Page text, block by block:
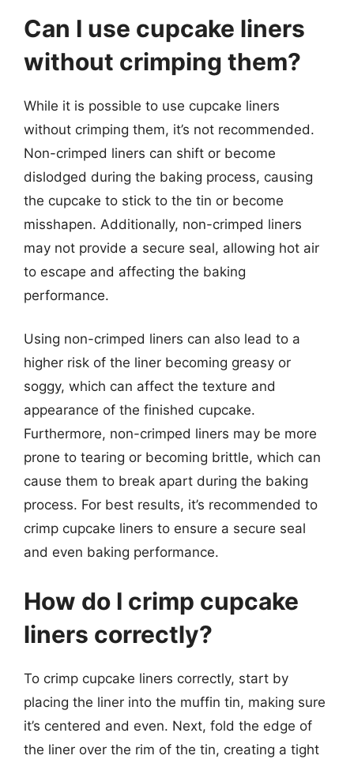
Can I use cupcake liners
without crimping them?
While it is possible to use cupcake liners
without crimping them, it’s not recommended.
Non-crimped liners can shift or become
dislodged during the baking process, causing
the cupcake to stick to the tin or become
misshapen. Additionally, non-crimped liners
may not provide a secure seal, allowing hot air
to escape and affecting the baking
performance.
Using non-crimped liners can also lead to a
higher risk of the liner becoming greasy or
soggy, which can affect the texture and
appearance of the finished cupcake.
Furthermore, non-crimped liners may be more
prone to tearing or becoming brittle, which can
cause them to break apart during the baking
process. For best results, it’s recommended to
crimp cupcake liners to ensure a secure seal
and even baking performance.
How do I crimp cupcake
liners correctly?
To crimp cupcake liners correctly, start by
placing the liner into the muffin tin, making sure
it’s centered and even. Next, fold the edge of
the liner over the rim of the tin, creating a tight